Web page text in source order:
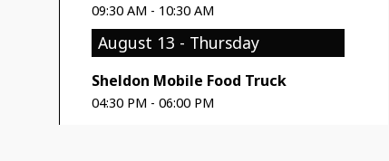
09:30 AM - 10:30 AM
August 13 - Thursday
Sheldon Mobile Food Truck
04:30 PM - 06:00 PM